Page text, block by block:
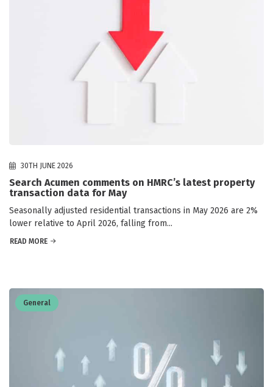
30TH JUNE 2026
Search Acumen comments on HMRC’s latest property
transaction data for May
Seasonally adjusted residential transactions in May 2026 are 2%
lower relative to April 2026, falling from...
READ MORE
General